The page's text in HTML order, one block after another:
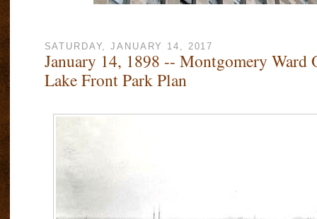
SATURDAY, JANUARY 14, 2017
January 14, 1898 -- Montgomery Ward
Lake Front Park Plan